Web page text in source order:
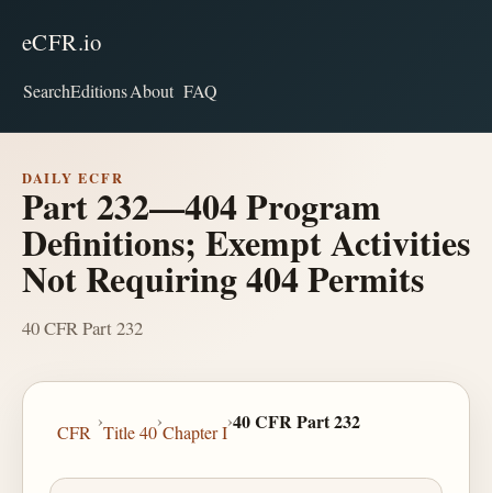
eCFR.io
SearchEditionsAbout FAQ
DAILY ECFR
Part 232—404 Program
Definitions; Exempt Activities
Not Requiring 404 Permits
40 CFR Part 232
CFR
›
Title 40
›
Chapter I
›40 CFR Part 232